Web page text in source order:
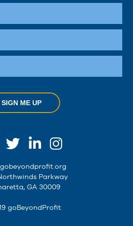
SIGN ME UP
Parkway
GA 30009
goBeyondProfit